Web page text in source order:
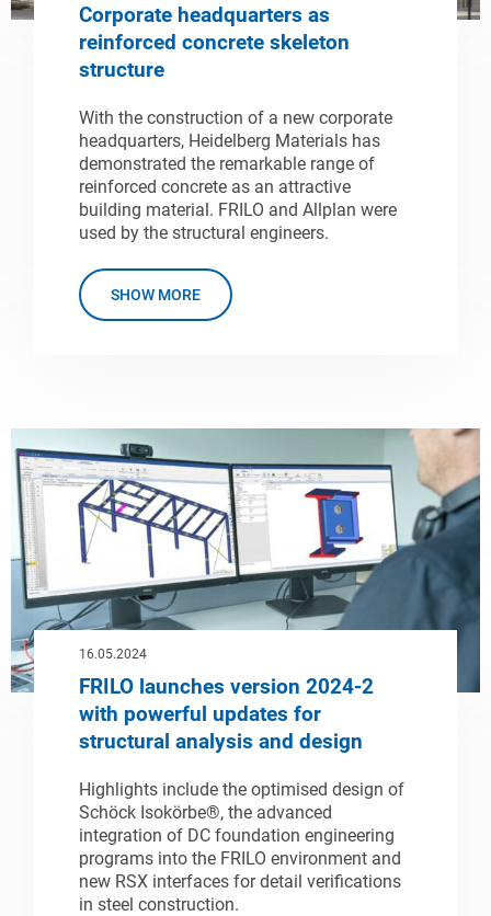
Corporate headquarters as
reinforced concrete skeleton
structure
With the construction of a new corporate
headquarters, Heidelberg Materials has
demonstrated the remarkable range of
reinforced concrete as an attractive
building material. FRILO and Allplan were
used by the structural engineers.
SHOW MORE
16.05.2024
FRILO launches version 2024-2
with powerful updates for
structural analysis and design
Highlights include the optimised design of
Schöck Isokörbe®, the advanced
integration of DC foundation engineering
programs into the FRILO environment and
new RSX interfaces for detail verifications
in steel construction.